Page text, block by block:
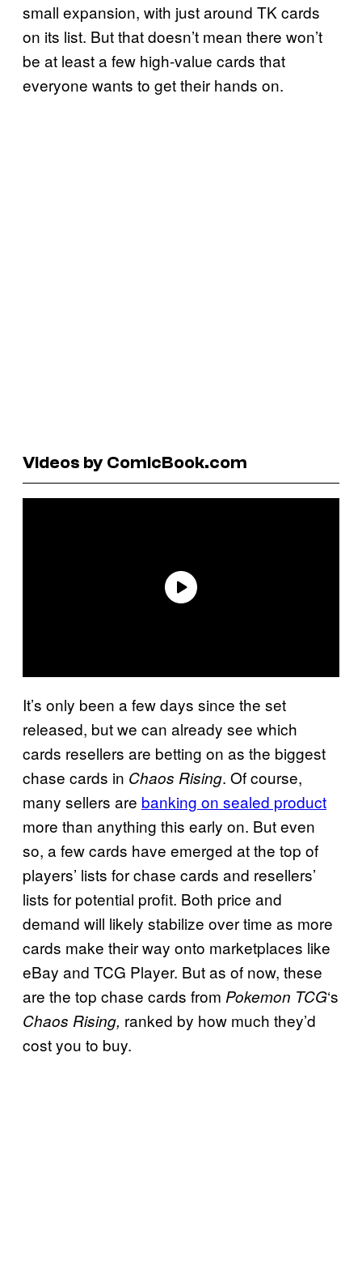
small expansion, with just around TK cards
on its list. But that doesn’t mean there won’t
be at least a few high-value cards that
everyone wants to get their hands on.
Videos by ComicBook.com
It’s only been a few days since the set
released, but we can already see which
cards resellers are betting on as the biggest
chase cards in Chaos Rising. Of course,
many sellers are banking on sealed product
more than anything this early on. But even
so, a few cards have emerged at the top of
players’ lists for chase cards and resellers’
lists for potential profit. Both price and
demand will likely stabilize over time as more
cards make their way onto marketplaces like
eBay and TCG Player. But as of now, these
are the top chase cards from Pokemon TCG‘s
Chaos Rising, ranked by how much they’d
cost you to buy.